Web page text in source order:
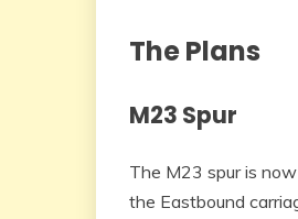
The Plans
M23 Spur
The M23 spur is
the Eastbound